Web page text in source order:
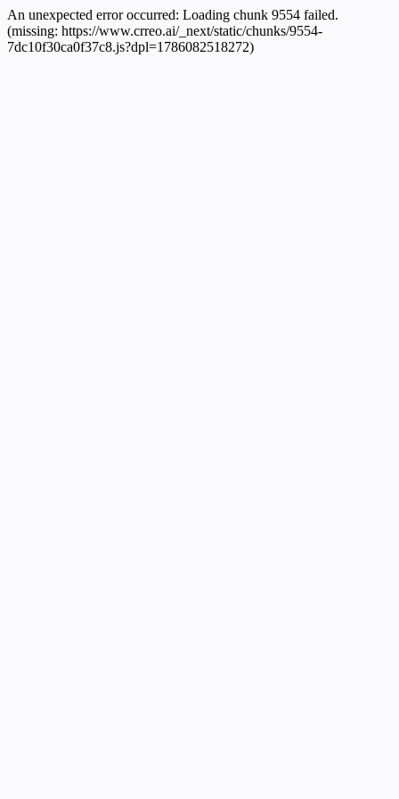
An unexpected error occurred: Loading chunk 9554 failed.
(missing: https://www.crreo.ai/_next/static/chunks/9554-
7dc10f30ca0f37c8.js?dpl=1786082518272)